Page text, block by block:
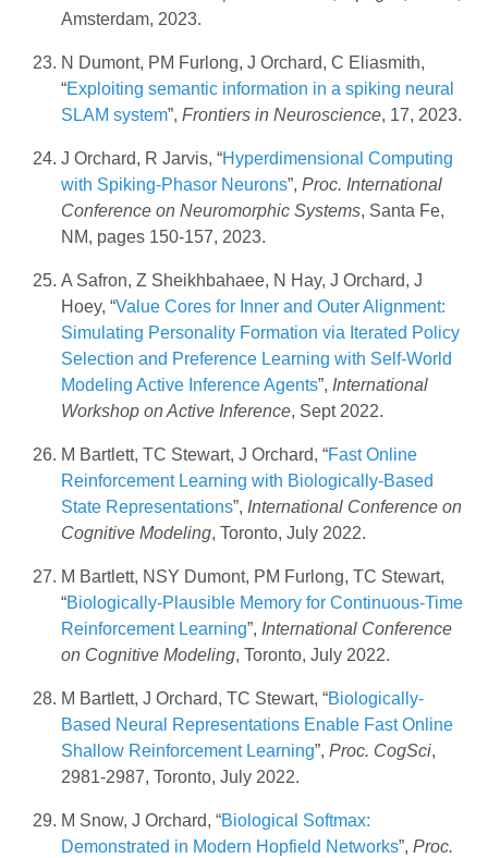
Amsterdam, 2023.
N Dumont, PM Furlong, J Orchard, C Eliasmith,
“Exploiting semantic information in a spiking neural
SLAM system”, Frontiers in Neuroscience, 17, 2023.
J Orchard, R Jarvis, “Hyperdimensional Computing
with Spiking-Phasor Neurons”, Proc. International
Conference on Neuromorphic Systems, Santa Fe,
NM, pages 150-157, 2023.
A Safron, Z Sheikhbahaee, N Hay, J Orchard, J
Hoey, “Value Cores for Inner and Outer Alignment:
Simulating Personality Formation via Iterated Policy
Selection and Preference Learning with Self-World
Modeling Active Inference Agents”, International
Workshop on Active Inference, Sept 2022.
M Bartlett, TC Stewart, J Orchard, “Fast Online
Reinforcement Learning with Biologically-Based
State Representations”, International Conference on
Cognitive Modeling, Toronto, July 2022.
M Bartlett, NSY Dumont, PM Furlong, TC Stewart,
“Biologically-Plausible Memory for Continuous-Time
Reinforcement Learning”, International Conference
on Cognitive Modeling, Toronto, July 2022.
M Bartlett, J Orchard, TC Stewart, “Biologically-
Based Neural Representations Enable Fast Online
Shallow Reinforcement Learning”, Proc. CogSci,
2981-2987, Toronto, July 2022.
M Snow, J Orchard, “Biological Softmax:
Demonstrated in Modern Hopfield Networks”, Proc.